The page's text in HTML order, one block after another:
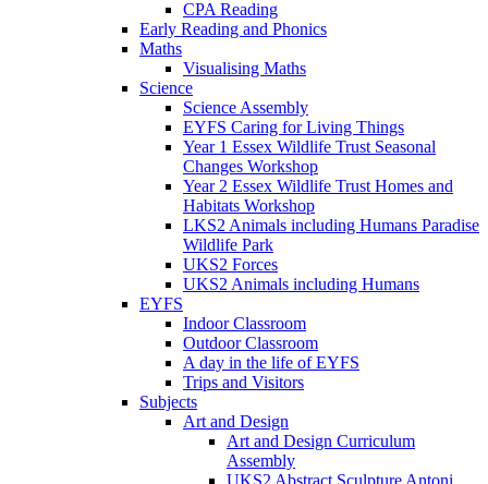
CPA Reading
Early Reading and Phonics
Maths
Visualising Maths
Science
Science Assembly
EYFS Caring for Living Things
Year 1 Essex Wildlife Trust Seasonal
Changes Workshop
Year 2 Essex Wildlife Trust Homes and
Habitats Workshop
LKS2 Animals including Humans Paradise
Wildlife Park
UKS2 Forces
UKS2 Animals including Humans
EYFS
Indoor Classroom
Outdoor Classroom
A day in the life of EYFS
Trips and Visitors
Subjects
Art and Design
Art and Design Curriculum
Assembly
UKS2 Abstract Sculpture Antoni